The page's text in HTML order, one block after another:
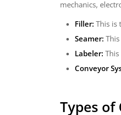
mechanics,
Filler: This is
Seamer:
Labeler:
Conveyor
Types of